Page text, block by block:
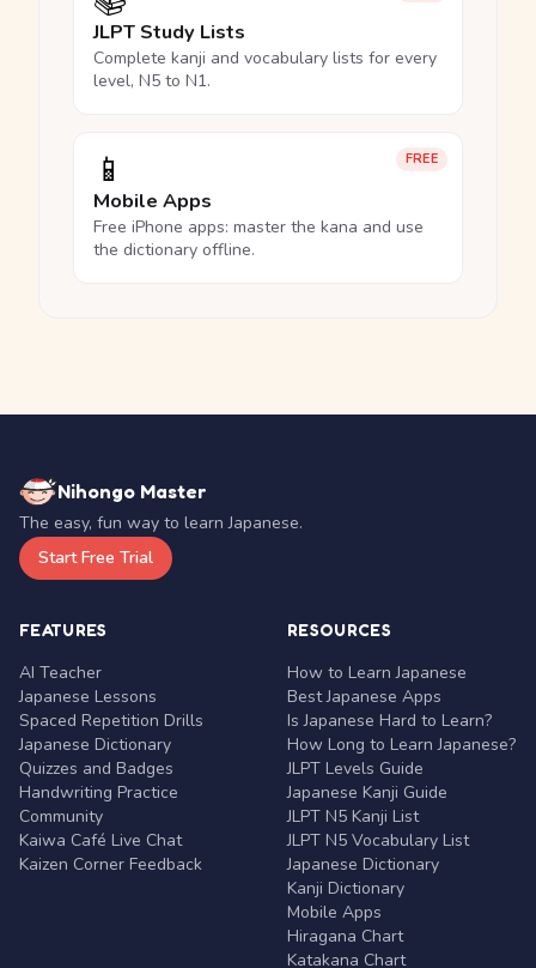
JLPT Study Lists
Complete kanji and vocabulary lists for every
level, N5 to N1.
FREE
📱
Mobile Apps
Free iPhone apps: master the kana and use
the dictionary offline.
Nihongo Master
The easy, fun way to learn Japanese.
Start Free Trial
FEATURES
AI Teacher
Japanese Lessons
Spaced Repetition Drills
Japanese Dictionary
Quizzes and Badges
Handwriting Practice
Community
Kaiwa Café Live Chat
Kaizen Corner Feedback
RESOURCES
How to Learn Japanese
Best Japanese Apps
Is Japanese Hard to Learn?
How Long to Learn Japanese?
JLPT Levels Guide
Japanese Kanji Guide
JLPT N5 Kanji List
JLPT N5 Vocabulary List
Japanese Dictionary
Kanji Dictionary
Mobile Apps
Hiragana Chart
Katakana Chart